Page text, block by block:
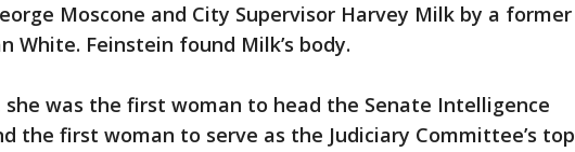
Moscone and City Supervisor Harvey Milk by a former
White. Feinstein found Milk’s body.
she was the first woman to head the Senate Intelligence
the first woman to serve as the Judiciary Committee’s top